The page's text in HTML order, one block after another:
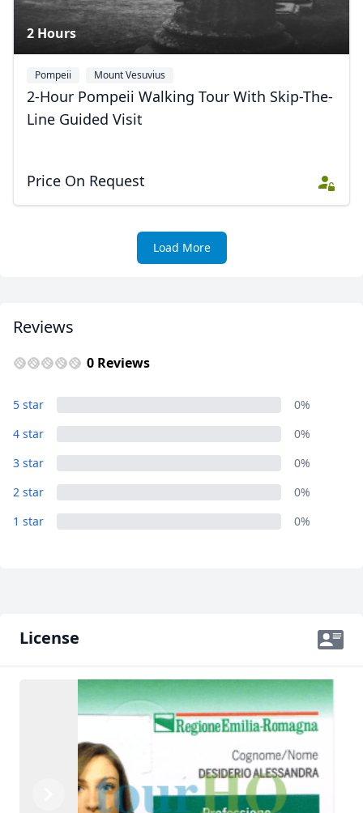
2 Hours
Pompeii Mount Vesuvius
2-Hour Pompeii Walking Tour With Skip-The-
Line Guided Visit
Price On Request
Load More
Reviews
0 Reviews
5 star
0%
4 star
0%
3 star
0%
2 star
0%
1 star
0%
License
Previous